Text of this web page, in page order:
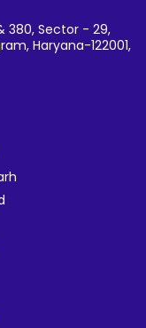
380, Sector - 29,
Haryana-122001,